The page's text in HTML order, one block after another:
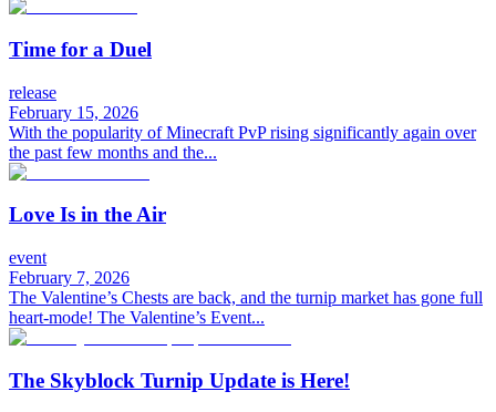
Time for a Duel
release
February 15, 2026
With the popularity of Minecraft PvP rising significantly again over
the past few months and the...
Love Is in the Air
event
February 7, 2026
The Valentine’s Chests are back, and the turnip market has gone full
heart-mode! The Valentine’s Event...
The Skyblock Turnip Update is Here!